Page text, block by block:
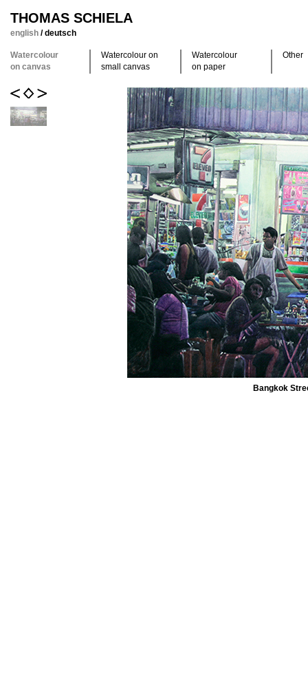
THOMAS SCHIELA
english /deutsch
Watercolour
on canvas
Watercolour on
small canvas
Watercolour
on paper
Other
Bangkok